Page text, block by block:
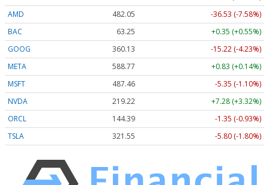
AMD
482.05
-36.53 (-7.58%)
BAC
63.25
+0.35 (+0.55%)
GOOG
360.13
-15.22 (-4.23%)
META
588.77
+0.83 (+0.14%)
MSFT
487.46
-5.35 (-1.10%)
NVDA
219.22
+7.28 (+3.32%)
ORCL
144.39
-1.35 (-0.93%)
TSLA
321.55 -5.80 (-1.80%)